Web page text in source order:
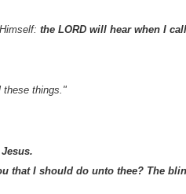
the LORD will hear when I
these things."
that I should do unto thee? The